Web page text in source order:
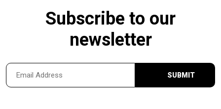
Subscribe to our
newsletter